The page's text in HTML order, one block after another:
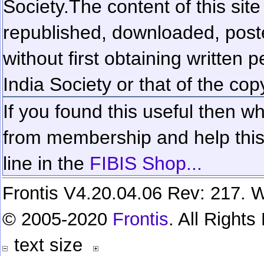
Society.The content of this
republished, downloaded,
without first obtaining written
India Society or that of the
If you found this useful then
from membership and help
line in the FIBIS Shop...
Frontis V4.20.04.06 Rev: 217.
© 2005-2020 Frontis. All Rights
text size